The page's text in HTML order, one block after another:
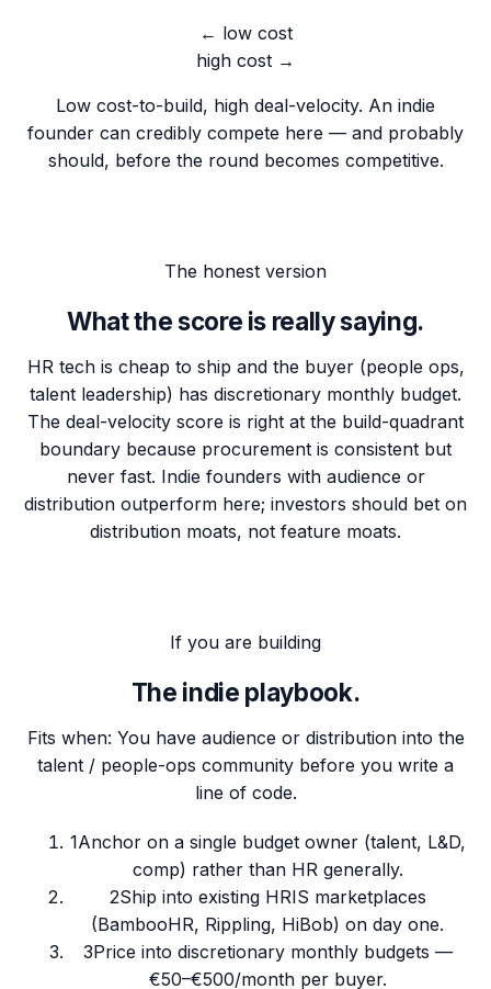
← low cost
high cost →
Low cost-to-build, high deal-velocity. An indie
founder can credibly compete here — and probably
should, before the round becomes competitive.
The honest version
What the score is really saying.
HR tech is cheap to ship and the buyer (people ops,
talent leadership) has discretionary monthly budget.
The deal-velocity score is right at the build-quadrant
boundary because procurement is consistent but
never fast. Indie founders with audience or
distribution outperform here; investors should bet on
distribution moats, not feature moats.
If you are building
The indie playbook.
Fits when: You have audience or distribution into the
talent / people-ops community before you write a
line of code.
1Anchor on a single budget owner (talent, L&D,
comp) rather than HR generally.
2Ship into existing HRIS marketplaces
(BambooHR, Rippling, HiBob) on day one.
3Price into discretionary monthly budgets —
€50–€500/month per buyer.